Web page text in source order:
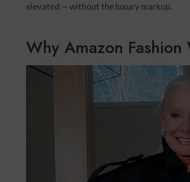
elevated — without the luxury markup.
Why Amazon